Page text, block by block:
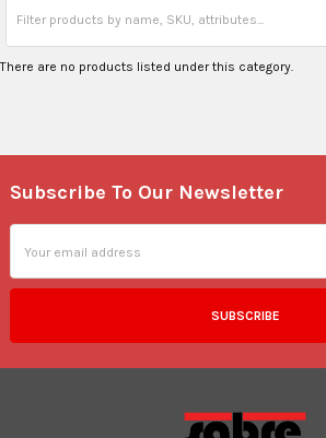
There are no products listed under this category.
Footer
Subscribe To Our Newsletter
Address